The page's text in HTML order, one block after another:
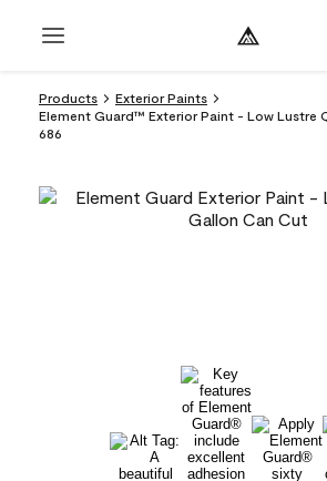
Products
Exterior Paints
Element Guard™ Exterior Paint - Low Lustre
686